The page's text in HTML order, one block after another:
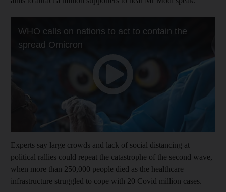
Experts say large crowds and lack of social distancing at
political rallies could repeat the catastrophe of the second wave,
when more than 250,000 people died as the healthcare
infrastructure struggled to cope with 20 Covid million cases.